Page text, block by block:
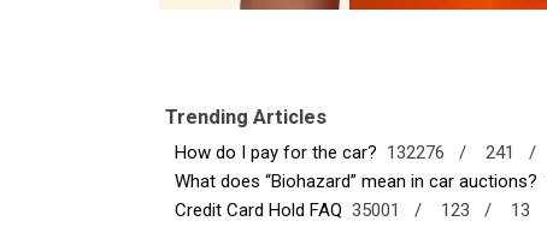
Trending Articles
How do I pay for the car? 132276 / 241 /
What does “Biohazard” mean in car auctions?
Credit Card Hold FAQ 35001 / 123 /
13